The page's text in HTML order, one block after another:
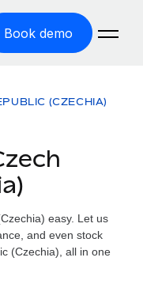
Book demo
country
(CZECHIA)
easy. Let us
and even stock
(Czechia), all in one